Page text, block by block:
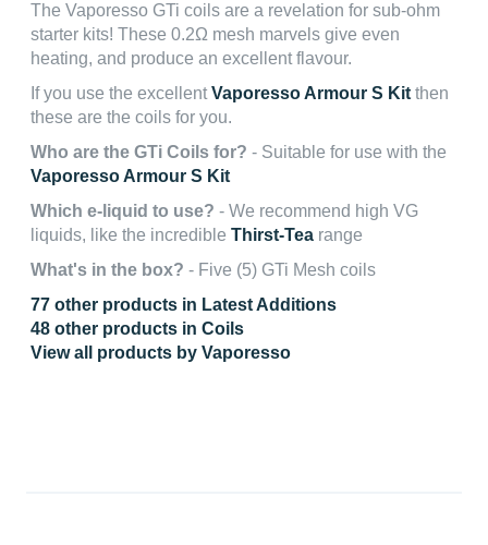
The Vaporesso GTi coils are a revelation for sub-ohm
starter kits! These 0.2Ω mesh marvels give even
heating, and produce an excellent flavour.
If you use the excellent Vaporesso Armour S Kit then
these are the coils for you.
Who are the GTi Coils for? - Suitable for use with the
Vaporesso Armour S Kit
Which e-liquid to use? - We recommend high VG
liquids, like the incredible Thirst-Tea range
What's in the box? - Five (5) GTi Mesh coils
77 other products in Latest Additions
48 other products in Coils
View all products by Vaporesso